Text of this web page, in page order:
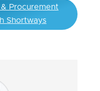
Procurement
Shortways